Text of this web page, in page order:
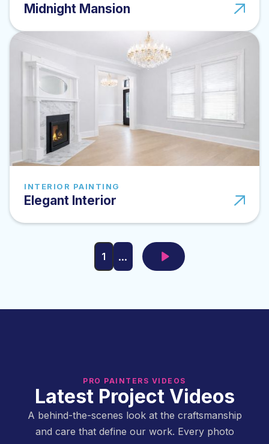
Midnight Mansion
INTERIOR PAINTING
Elegant Interior
1 ...
PRO PAINTERS VIDEOS
Latest Project Videos
A behind-the-scenes look at the craftsmanship
and care that define our work. Every photo